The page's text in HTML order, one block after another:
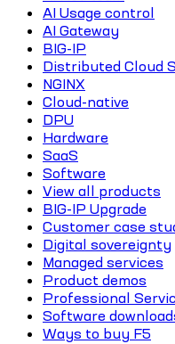
AI Usage control
AI Gateway
BIG-IP
Distributed Cloud
NGINX
Cloud-native
DPU
Hardware
SaaS
Software
View all products
BIG-IP Upgrade
Customer case
Digital sovereignty
Managed services
Product demos
Professional
Software
Ways to buy F5